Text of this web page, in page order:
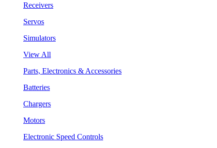
Receivers
Servos
Simulators
View All
Parts, Electronics & Accessories
Batteries
Chargers
Motors
Electronic Speed Controls